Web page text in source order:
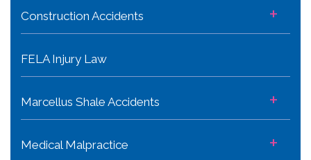
Construction Accidents +
FELA Injury Law
Marcellus Shale Accidents +
Medical Malpractice +